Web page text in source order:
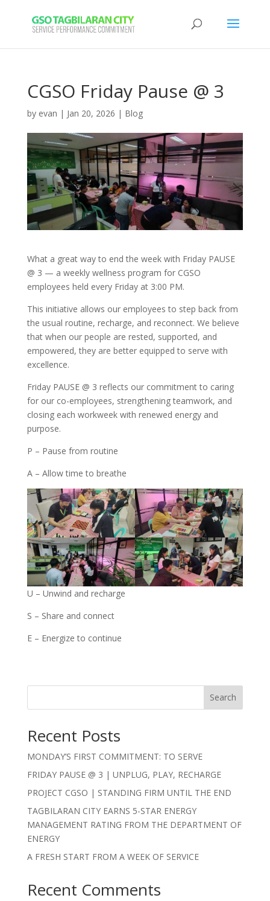
CGSO Friday Pause @ 3
by evan | Jan 20, 2026 | Blog
What a great way to end the week with Friday PAUSE
@ 3 — a weekly wellness program for CGSO
employees held every Friday at 3:00 PM.
This initiative allows our employees to step back from
the usual routine, recharge, and reconnect. We believe
that when our people are rested, supported, and
empowered, they are better equipped to serve with
excellence.
Friday PAUSE @ 3 reflects our commitment to caring
for our co-employees, strengthening teamwork, and
closing each workweek with renewed energy and
purpose.
P – Pause from routine
A – Allow time to breathe
U – Unwind and recharge
S – Share and connect
E – Energize to continue
Search
Recent Posts
MONDAY’S FIRST COMMITMENT: TO SERVE
FRIDAY PAUSE @ 3 | UNPLUG, PLAY, RECHARGE
PROJECT CGSO | STANDING FIRM UNTIL THE END
TAGBILARAN CITY EARNS 5-STAR ENERGY
MANAGEMENT RATING FROM THE DEPARTMENT OF
ENERGY
A FRESH START FROM A WEEK OF SERVICE
Recent Comments